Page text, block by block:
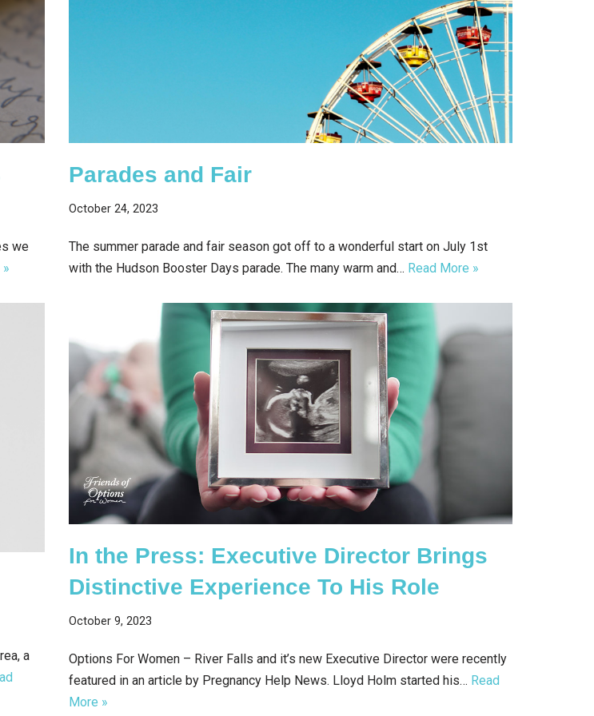
we
Parades and Fair
October 24, 2023
The summer parade and fair season got off to a wonderful start on July 1st
with the Hudson Booster Days parade. The many warm and… Read More »
a
In the Press: Executive Director Brings
Distinctive Experience To His Role
October 9, 2023
Options For Women – River Falls and it’s new Executive Director were recently
featured in an article by Pregnancy Help News. Lloyd Holm started his… Read
More »